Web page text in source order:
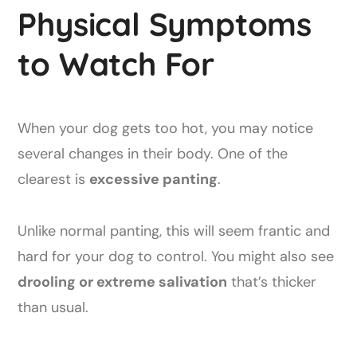
Physical Symptoms
to Watch For
When your dog gets too hot, you may notice
several changes in their body. One of the
clearest is excessive panting.
Unlike normal panting, this will seem frantic and
hard for your dog to control. You might also see
drooling or extreme salivation that’s thicker
than usual.